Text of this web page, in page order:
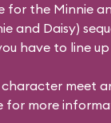
for the Minnie
and Daisy)
have to line
character meet
for more